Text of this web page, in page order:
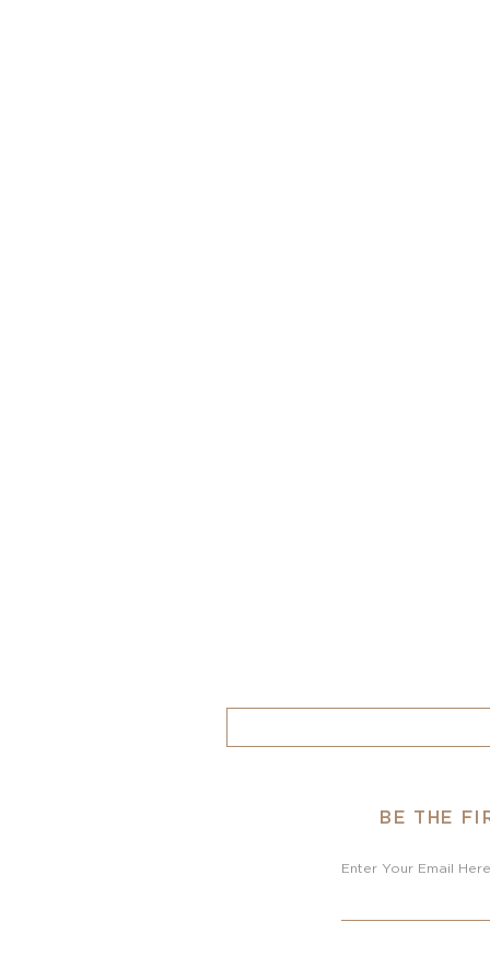
BE THE
Enter Your Email Here